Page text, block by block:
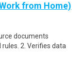
from Home)
documents
2. Verifies data